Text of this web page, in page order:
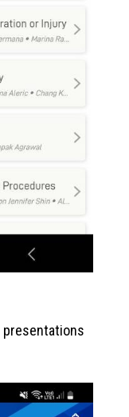
presentations